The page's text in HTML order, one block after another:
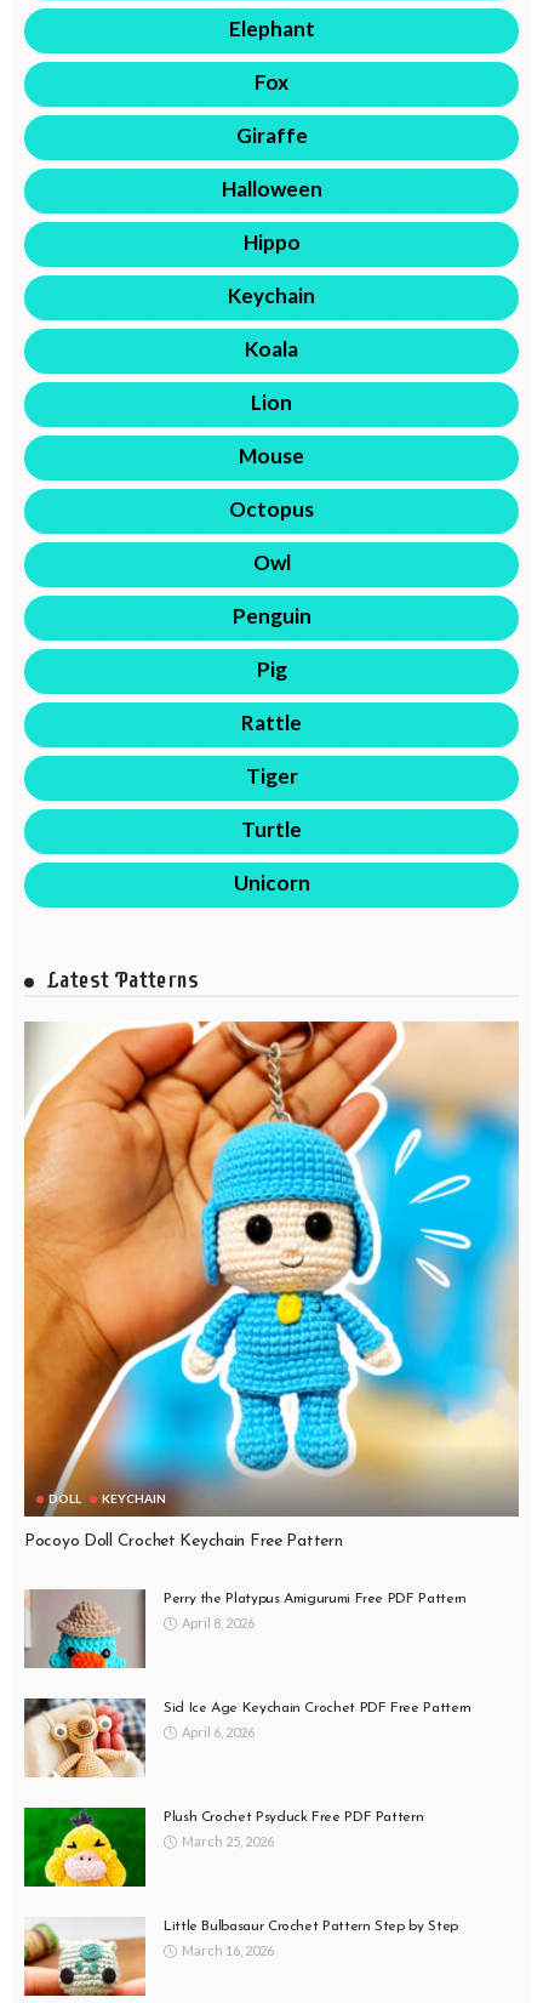
Elephant
Fox
Giraffe
Halloween
Hippo
Keychain
Koala
Lion
Mouse
Octopus
Owl
Penguin
Pig
Rattle
Tiger
Turtle
Unicorn
Latest Patterns
DOLL KEYCHAIN
Pocoyo Doll Crochet Keychain Free Pattern
Perry the Platypus Amigurumi Free PDF Pattern
April 8, 2026
Sid Ice Age Keychain Crochet PDF Free Pattern
April 6, 2026
Plush Crochet Psyduck Free PDF Pattern
March 25, 2026
Little Bulbasaur Crochet Pattern Step by Step
March 16, 2026